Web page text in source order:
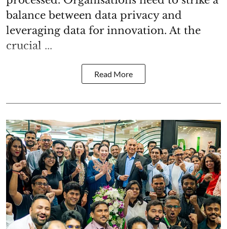
balance between data privacy and
leveraging data for innovation. At the
crucial ...
Read More